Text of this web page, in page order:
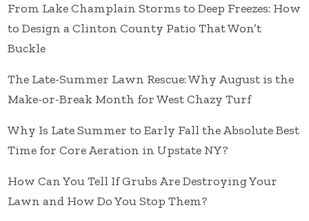
From Lake Champlain Storms to Deep Freezes: How
to Design a Clinton County Patio That Won’t
Buckle
The Late-Summer Lawn Rescue: Why August is the
Make-or-Break Month for West Chazy Turf
Why Is Late Summer to Early Fall the Absolute Best
Time for Core Aeration in Upstate NY?
How Can You Tell If Grubs Are Destroying Your
Lawn and How Do You Stop Them?